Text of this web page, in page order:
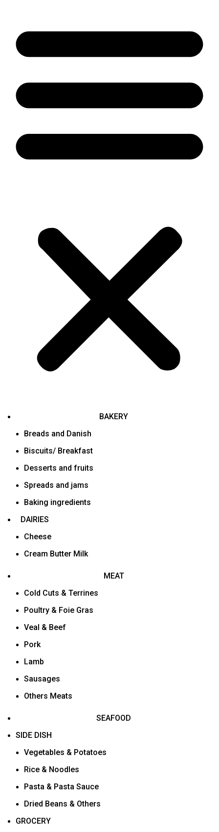
BAKERY
Breads and Danish
Biscuits/ Breakfast
Desserts and fruits
Spreads and jams
Baking ingredients
DAIRIES
Cheese
Cream Butter Milk
MEAT
Cold Cuts & Terrines
Poultry & Foie Gras
Veal & Beef
Pork
Lamb
Sausages
Others Meats
SEAFOOD
SIDE DISH
Vegetables & Potatoes
Rice & Noodles
Pasta & Pasta Sauce
Dried Beans & Others
GROCERY